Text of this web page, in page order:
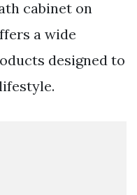
cabinet on
a wide
designed to